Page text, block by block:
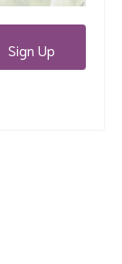
Sign Up